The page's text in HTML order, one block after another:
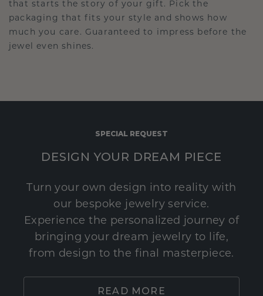
that starts the story of your gift. Pick the
packaging that fits your style and shows how
much you care. Guaranteed to impress before the
jewel even shines.
SPECIAL REQUEST
DESIGN YOUR DREAM PIECE
Turn your own design into reality with
our bespoke jewelry service.
Experience the personalized journey of
bringing your dream jewelry to life,
from design to the final masterpiece.
READ MORE